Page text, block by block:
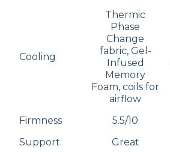
Cooling
Thermic
Phase
Change
fabric, Gel-
Infused
Memory
Foam, coils for
airflow
Firmness 5.5/10
Support
Great